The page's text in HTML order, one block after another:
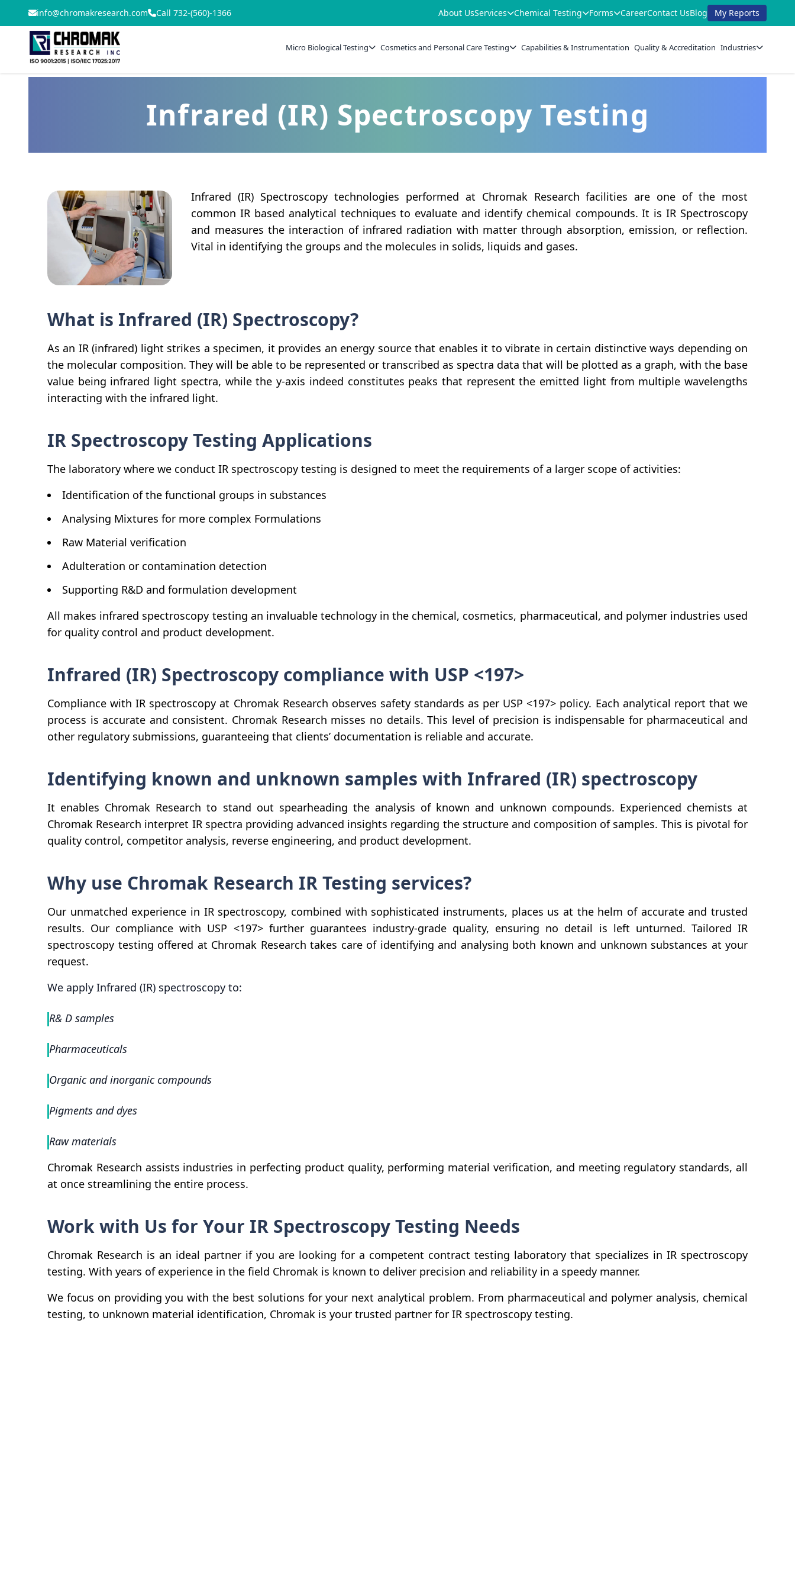
info@chromakresearch.com Call 732-(560)-1366 About UsServices Chemical Testing Forms CareerContact UsBlog My Reports
Micro Biological Testing Cosmetics and Personal Care Testing Capabilities & Instrumentation Quality & Accreditation Industries
Infrared (IR) Spectroscopy Testing
Infrared (IR) Spectroscopy technologies performed at Chromak Research facilities are one of the most
common IR based analytical techniques to evaluate and identify chemical compounds. It is IR Spectroscopy
and measures the interaction of infrared radiation with matter through absorption, emission, or reflection.
Vital in identifying the groups and the molecules in solids, liquids and gases.
What is Infrared (IR) Spectroscopy?
As an IR (infrared) light strikes a specimen, it provides an energy source that enables it to vibrate in certain distinctive ways depending on
the molecular composition. They will be able to be represented or transcribed as spectra data that will be plotted as a graph, with the base
value being infrared light spectra, while the y-axis indeed constitutes peaks that represent the emitted light from multiple wavelengths
interacting with the infrared light.
IR Spectroscopy Testing Applications
The laboratory where we conduct IR spectroscopy testing is designed to meet the requirements of a larger scope of activities:
Identification of the functional groups in substances
Analysing Mixtures for more complex Formulations
Raw Material verification
Adulteration or contamination detection
Supporting R&D and formulation development
All makes infrared spectroscopy testing an invaluable technology in the chemical, cosmetics, pharmaceutical, and polymer industries used
for quality control and product development.
Infrared (IR) Spectroscopy compliance with USP <197>
Compliance with IR spectroscopy at Chromak Research observes safety standards as per USP <197> policy. Each analytical report that we
process is accurate and consistent. Chromak Research misses no details. This level of precision is indispensable for pharmaceutical and
other regulatory submissions, guaranteeing that clients’ documentation is reliable and accurate.
Identifying known and unknown samples with Infrared (IR) spectroscopy
It enables Chromak Research to stand out spearheading the analysis of known and unknown compounds. Experienced chemists at
Chromak Research interpret IR spectra providing advanced insights regarding the structure and composition of samples. This is pivotal for
quality control, competitor analysis, reverse engineering, and product development.
Why use Chromak Research IR Testing services?
Our unmatched experience in IR spectroscopy, combined with sophisticated instruments, places us at the helm of accurate and trusted
results. Our compliance with USP <197> further guarantees industry-grade quality, ensuring no detail is left unturned. Tailored IR
spectroscopy testing offered at Chromak Research takes care of identifying and analysing both known and unknown substances at your
request.
We apply Infrared (IR) spectroscopy to:
R& D samples
Pharmaceuticals
Organic and inorganic compounds
Pigments and dyes
Raw materials
Chromak Research assists industries in perfecting product quality, performing material verification, and meeting regulatory standards, all
at once streamlining the entire process.
Work with Us for Your IR Spectroscopy Testing Needs
Chromak Research is an ideal partner if you are looking for a competent contract testing laboratory that specializes in IR spectroscopy
testing. With years of experience in the field Chromak is known to deliver precision and reliability in a speedy manner.
We focus on providing you with the best solutions for your next analytical problem. From pharmaceutical and polymer analysis, chemical
testing, to unknown material identification, Chromak is your trusted partner for IR spectroscopy testing.